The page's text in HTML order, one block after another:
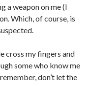
a weapon on me (I
Which, of course, is
cross my fingers and
some who know me
don’t let the